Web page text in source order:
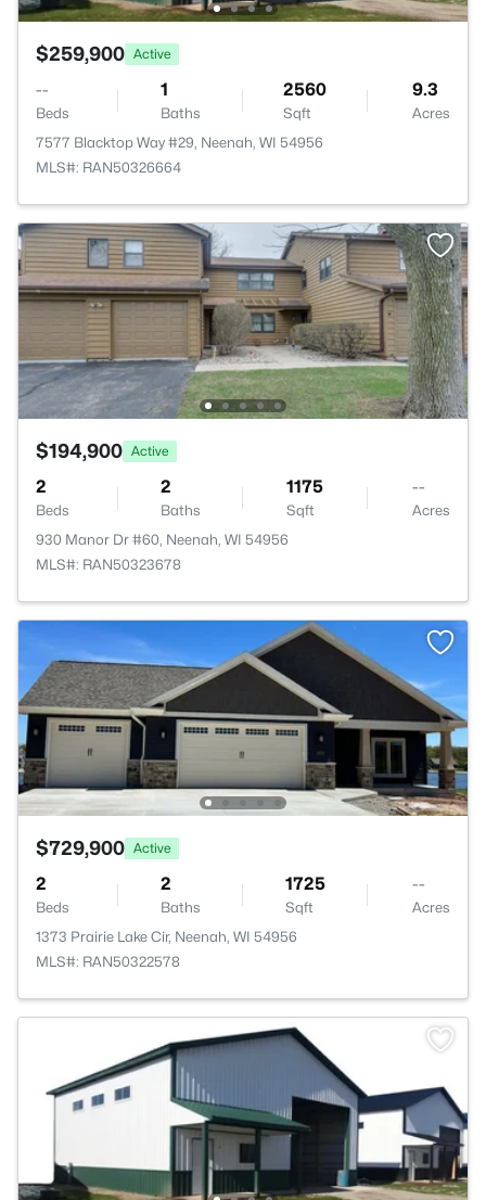
$259,900 Active
--
Beds
1
Baths
2560
Sqft
9.3
Acres
7577 Blacktop Way #29, Neenah, WI 54956
MLS#: RAN50326664
$194,900 Active
2
Beds
2
Baths
1175
Sqft
--
Acres
930 Manor Dr #60, Neenah, WI 54956
MLS#: RAN50323678
$729,900 Active
2
Beds
2
Baths
1725
Sqft
--
Acres
1373 Prairie Lake Cir, Neenah, WI 54956
MLS#: RAN50322578